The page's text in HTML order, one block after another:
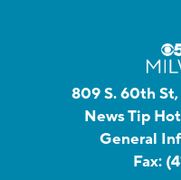
809 S. 60th
News Tip
General
Fax: